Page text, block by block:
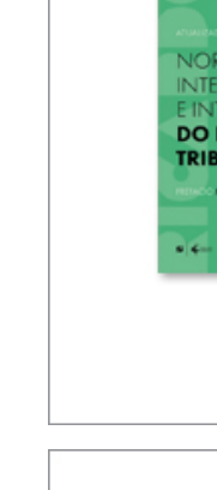
RICARDO LOBO